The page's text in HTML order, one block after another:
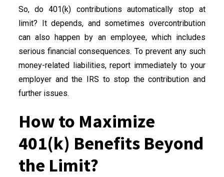
So, do 401(k) contributions automatically stop at
limit? It depends, and sometimes overcontribution
can also happen by an employee, which includes
serious financial consequences. To prevent any such
money-related liabilities, report immediately to your
employer and the IRS to stop the contribution and
further issues.
How to Maximize
401(k) Benefits Beyond
the Limit?